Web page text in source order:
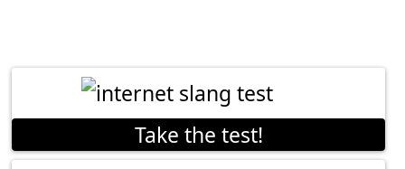
Take the test!